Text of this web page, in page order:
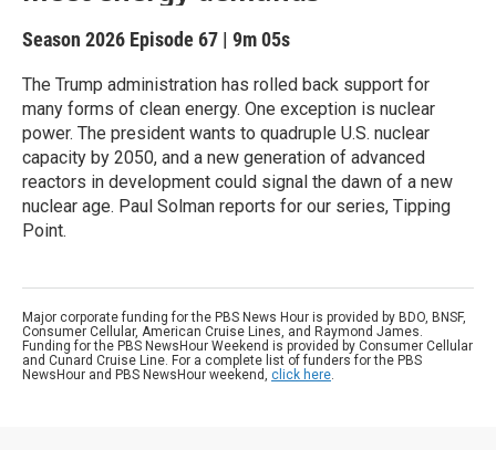
Season 2026 Episode 67 | 9m 05s
The Trump administration has rolled back support for
many forms of clean energy. One exception is nuclear
power. The president wants to quadruple U.S. nuclear
capacity by 2050, and a new generation of advanced
reactors in development could signal the dawn of a new
nuclear age. Paul Solman reports for our series, Tipping
Point.
Major corporate funding for the PBS News Hour is provided by BDO, BNSF,
Consumer Cellular, American Cruise Lines, and Raymond James.
Funding for the PBS NewsHour Weekend is provided by Consumer Cellular
and Cunard Cruise Line. For a complete list of funders for the PBS
NewsHour and PBS NewsHour weekend, click here.